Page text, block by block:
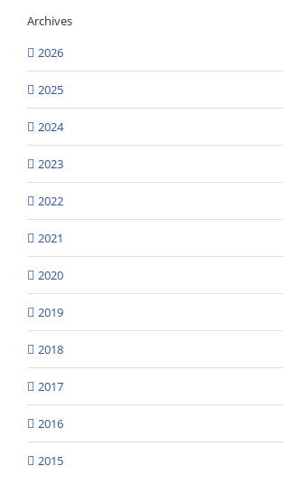
Archives
2026
2025
2024
2023
2022
2021
2020
2019
2018
2017
2016
2015